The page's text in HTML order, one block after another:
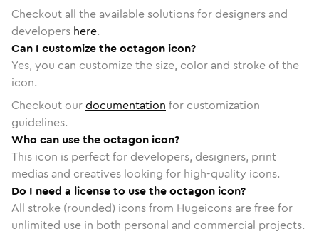
Checkout all the available solutions for designers and
developers here.
Can I customize the octagon icon?
Yes, you can customize the size, color and stroke of the
icon.
Checkout ourdocumentation for customization
guidelines.
Who can use the octagon icon?
This icon is perfect for developers, designers, print
medias and creatives looking for high-quality icons.
Do I need a license to use the octagon icon?
All stroke (rounded) icons from Hugeicons are free for
unlimited use in both personal and commercial projects.